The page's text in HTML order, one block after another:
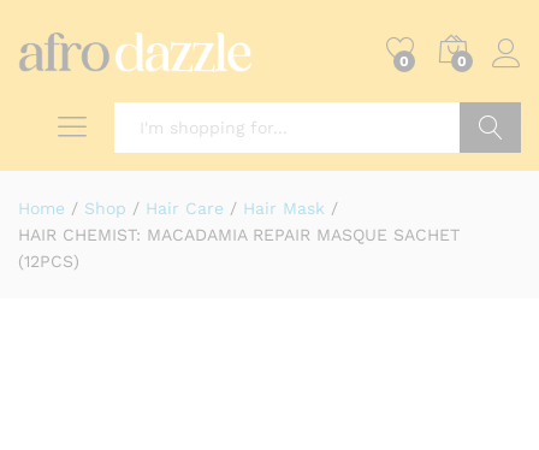
0 0
Home / Shop / Hair Care / Hair Mask /
HAIR CHEMIST: MACADAMIA REPAIR MASQUE SACHET
(12PCS)